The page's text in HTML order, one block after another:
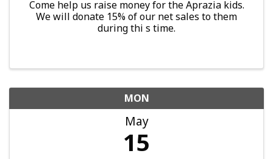
Come help us raise money for the Aprazia kids.
We will donate 15% of our net sales to them
during thi s time.
MON
May
15